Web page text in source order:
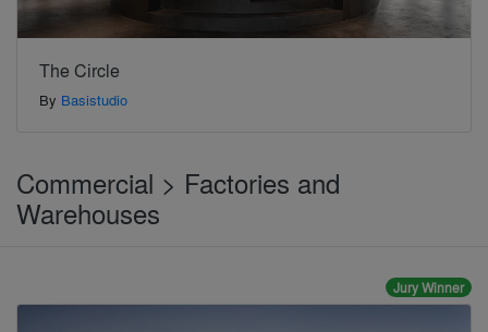
The Circle
By Basistudio
Commercial > Factories and
Warehouses
Jury Winner